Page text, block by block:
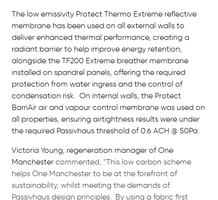
The low emissivity Protect Thermo Extreme reflective
membrane has been used on all external walls to
deliver enhanced thermal performance, creating a
radiant barrier to help improve energy retention,
alongside the TF200 Extreme breather membrane
installed on spandrel panels, offering the required
protection from water ingress and the control of
condensation risk. On internal walls, the Protect
BarriAir air and vapour control membrane was used on
all properties, ensuring airtightness results were under
the required Passivhaus threshold of 0.6 ACH @ 50Pa.
Victoria Young, regeneration manager of One
Manchester commented, “This low carbon scheme
helps One Manchester to be at the forefront of
sustainability, whilst meeting the demands of
Passivhaus design principles. By using a fabric first